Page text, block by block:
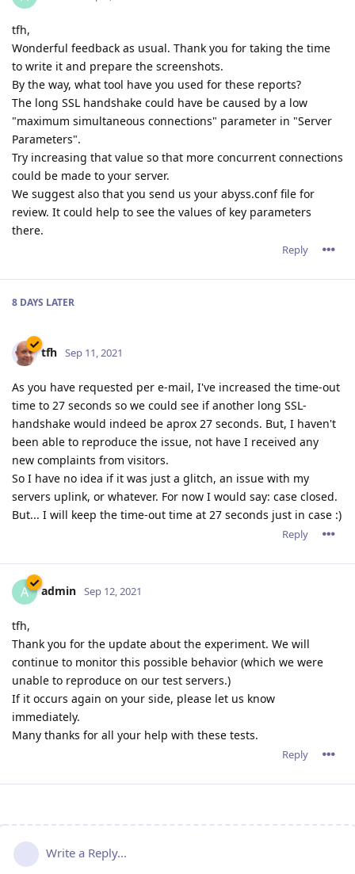
tfh,
Wonderful feedback as usual. Thank you for taking the time
to write it and prepare the screenshots.
By the way, what tool have you used for these reports?
The long SSL handshake could have be caused by a low
"maximum simultaneous connections" parameter in "Server
Parameters".
Try increasing that value so that more concurrent connections
could be made to your server.
We suggest also that you send us your abyss.conf file for
review. It could help to see the values of key parameters
there.
Reply
8 DAYS LATER
tfh Sep 11, 2021
As you have requested per e-mail, I've increased the time-out
time to 27 seconds so we could see if another long SSL-
handshake would indeed be aprox 27 seconds. But, I haven't
been able to reproduce the issue, not have I received any
new complaints from visitors.
So I have no idea if it was just a glitch, an issue with my
servers uplink, or whatever. For now I would say: case closed.
But... I will keep the time-out time at 27 seconds just in case :)
Reply
A admin Sep 12, 2021
tfh,
Thank you for the update about the experiment. We will
continue to monitor this possible behavior (which we were
unable to reproduce on our test servers.)
If it occurs again on your side, please let us know
immediately.
Many thanks for all your help with these tests.
Reply
Write a Reply...